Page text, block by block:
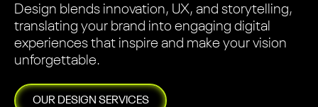
Design blends innovation, UX, and storytelling,
translating your brand into engaging digital
experiences that inspire and make your vision
unforgettable.
OUR DESIGN SERVICES